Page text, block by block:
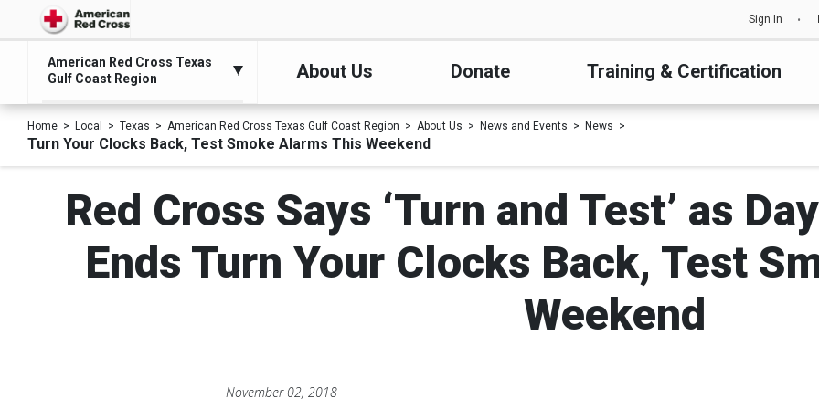
Sign In
American Red Cross Texas
Gulf Coast Region
About Us Donate Training & Certification
Home Local Texas American Red Cross Texas Gulf Coast Region About Us News and Events News
Turn Your Clocks Back, Test Smoke Alarms This Weekend
Red Cross Says ‘Turn and Test’ as
Ends Turn Your Clocks Back, Test
Weekend
November 02, 2018